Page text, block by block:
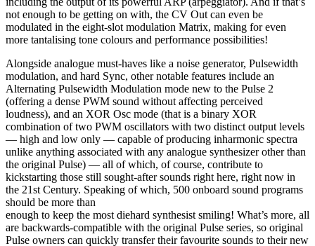
not enough to be getting on with, the CV Out can even be
modulated in the eight-slot modulation Matrix, making for even
more tantalising tone colours and performance possibilities!
Alongside analogue must-haves like a noise generator, Pulsewidth
modulation, and hard Sync, other notable features include an
Alternating Pulsewidth Modulation mode new to the Pulse 2
(offering a dense PWM sound without affecting perceived
loudness), and an XOR Osc mode (that is a binary XOR
combination of two PWM oscillators with two distinct output levels
— high and low only — capable of producing inharmonic spectra
unlike anything associated with any analogue synthesizer other than
the original Pulse) — all of which, of course, contribute to
kickstarting those still sought-after sounds right here, right now in
the 21st Century. Speaking of which, 500 onboard sound programs
should be more than
enough to keep the most diehard synthesist smiling! What’s more, all
are backwards-compatible with the original Pulse series, so original
Pulse owners can quickly transfer their favourite sounds to their new